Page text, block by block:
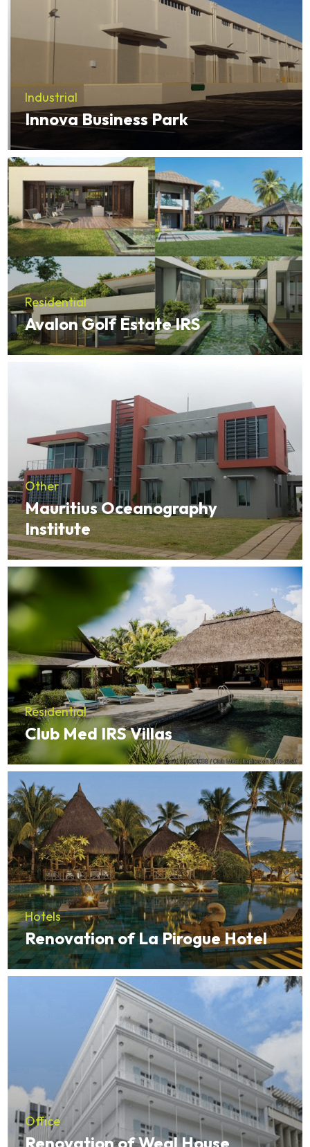
Industrial
Innova Business Park
Residential
Avalon Golf Estate IRS
Other
Mauritius Oceanography
Institute
Residential
Club Med IRS Villas
Hotels
Renovation of La Pirogue Hotel
Office
Renovation of Weal House